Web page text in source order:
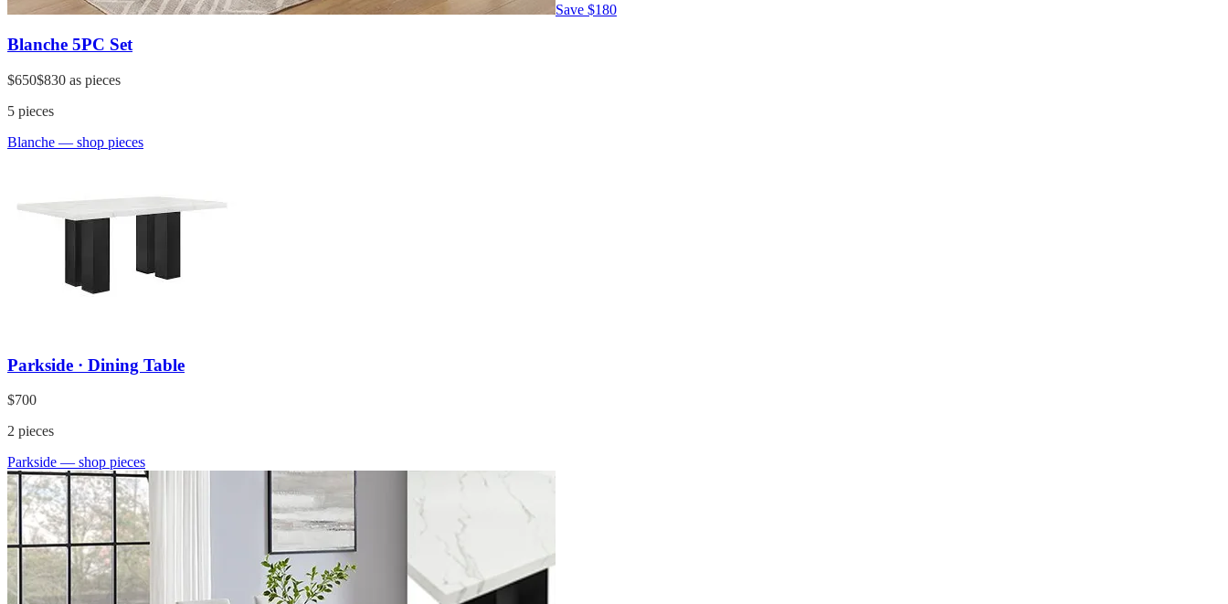
Save $180
Blanche 5PC Set
$650$830 as pieces
5 pieces
Blanche — shop pieces
Parkside · Dining Table
$700
2 pieces
Parkside — shop pieces